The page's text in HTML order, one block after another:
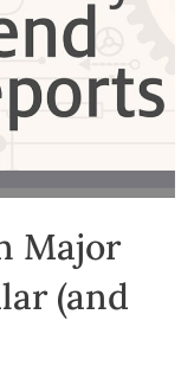
Major
(and